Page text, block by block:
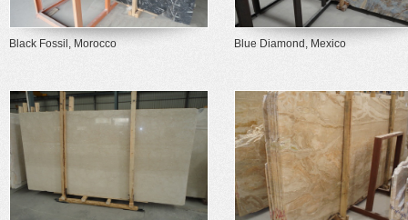
Black Fossil, Morocco Blue Diamond, Mexico